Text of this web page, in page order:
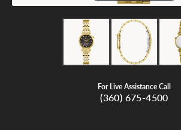
For Live Assistance Call
(360) 675-4500